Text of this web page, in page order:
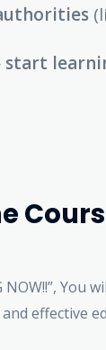
start
You
effective